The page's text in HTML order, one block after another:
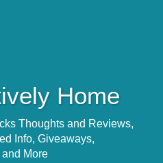
Home
Thoughts and Reviews,
Info, Giveaways,
More